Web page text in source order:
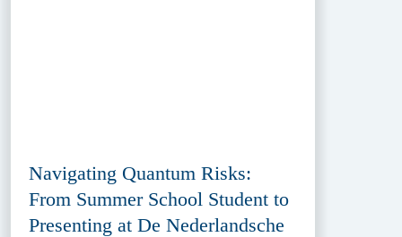
Navigating Quantum Risks:
From Summer School Student to
Presenting at De Nederlandsche